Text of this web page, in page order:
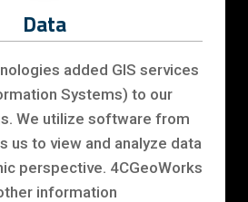
Data
added GIS services
Systems) to our
We utilize software from
us to view and analyze data
perspective. 4CGeoWorks
information